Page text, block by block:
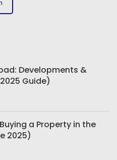
Developments &
Guide)
a Property in the
2025)